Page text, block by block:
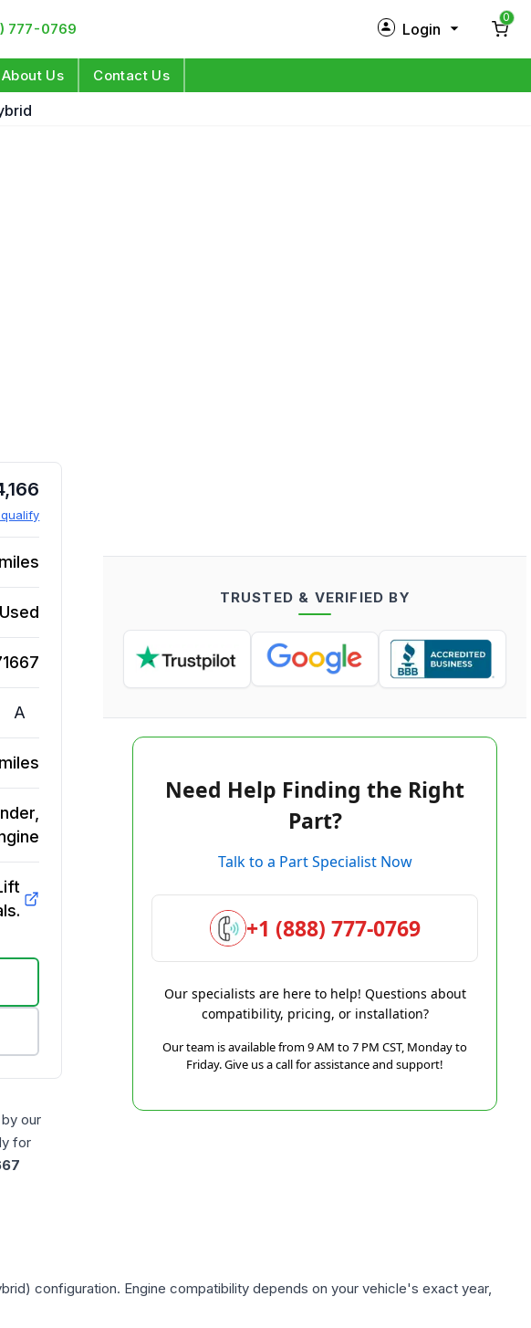
777-0769 Login
0
About Us Contact Us
miles
Used
A
our
for
TRUSTED & VERIFIED BY
Need Help Finding the Right
Part?
Talk to a Part Specialist Now
+1 (888) 777-0769
Our specialists are here to help! Questions about
compatibility, pricing, or installation?
Our team is available from 9 AM to 7 PM CST, Monday to
Friday. Give us a call for assistance and support!
configuration. Engine compatibility depends on your vehicle's exact year,